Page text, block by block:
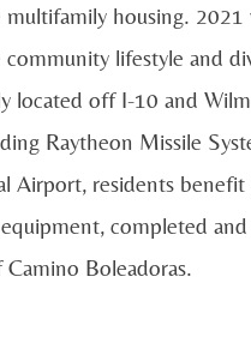
housing. 2021
lifestyle and
located off I-10 and
Raytheon Missile
Airport, residents
completed
Boleadoras.